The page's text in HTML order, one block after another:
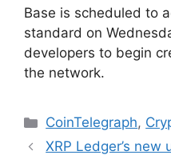
Base is scheduled to
standard on
developers to begin
the network.
Categories
CoinTelegraph,
XRP Ledger’s